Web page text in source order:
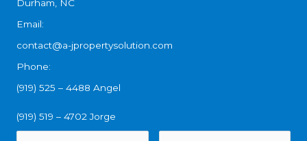
Durham, NC
Email:
contact@a-jpropertysolution.com
Phone:
(919) 525 – 4488 Angel
(919) 519 – 4702 Jorge